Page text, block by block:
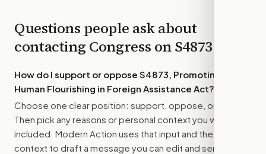
Questions people ask about
contacting Congress onS4873
How do I support or oppose S4873, Promoting
Human Flourishing in Foreign Assistance Act?
Choose one clear position: support, oppose, or amend.
Then pick any reasons or personal context you want
included. Modern Action uses that input and the bill
context to draft a message you can edit and send.